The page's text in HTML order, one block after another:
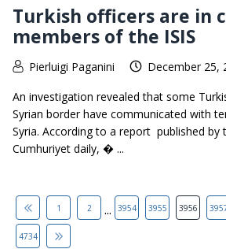
Turkish officers are in
members of the ISIS
Pierluigi Paganini December 25,
An investigation revealed that some
Syrian border have communicated with
Syria. According to a report published by
Cumhuriyet daily, � ...
1 2 ... 3954 3955 3956
4734